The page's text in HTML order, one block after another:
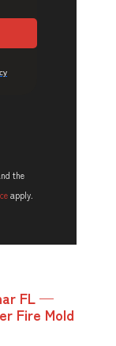
the
apply.
FL —
Fire Mold